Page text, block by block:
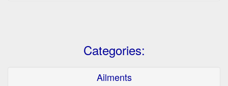
Categories:
Ailments